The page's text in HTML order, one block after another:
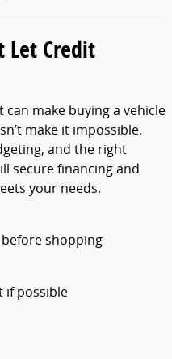
Let Credit
can make buyinga vehicle
make it impossible.
and the right
securefinancingand
your needs.
beforeshopping
ifpossible